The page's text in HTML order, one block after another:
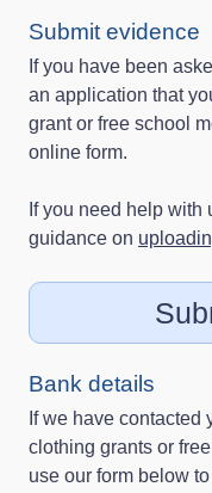
Submit evidence
If you have been
an application that
grant or free school
online form.
If you need help
guidance on
Bank details
If we have contacted
clothing grants or
use our form below